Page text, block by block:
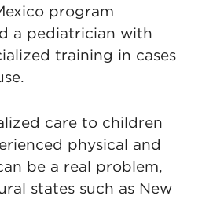
program
a pediatrician with
training in cases
care to children
physical and
be a real problem,
states such as New